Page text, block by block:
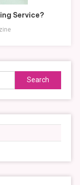
Service?
Search
for: